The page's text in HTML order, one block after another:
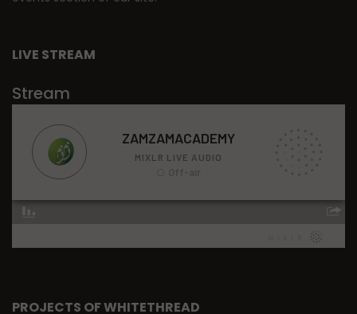
LIVE STREAM
Stream
PROJECTS OF WHITETHREAD